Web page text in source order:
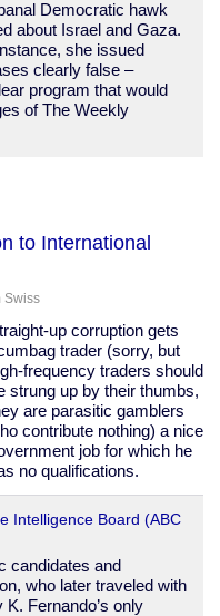
Democratic hawk
about Israel and Gaza.
she issued
clearly false –
program that would
of The Weekly
to International
Swiss
up corruption gets
trader (sorry, but
frequency traders should
strung up by their thumbs,
are parasitic gamblers
contribute nothing) a nice
job for which he
no qualifications.
Intelligence Board (ABC
candidates and
who later traveled with
Fernando’s only